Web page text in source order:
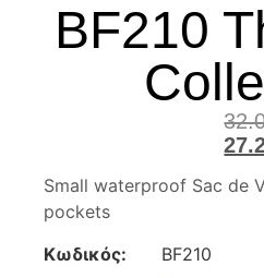
BF210
Small waterproof Sac de
pockets
Κωδικός:
BF210